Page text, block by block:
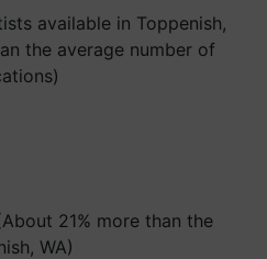
available in Toppenish,
the average number of
21% more than the
WA)